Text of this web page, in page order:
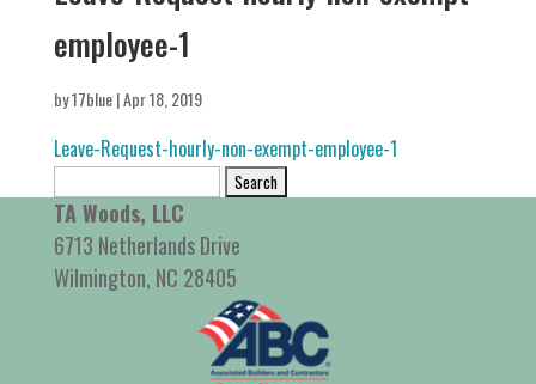
employee-1
by17blue|Apr 18, 2019
Leave-Request-hourly-non-exempt-employee-1
for:
TA Woods, LLC
6713 Netherlands Drive
Wilmington, NC 28405